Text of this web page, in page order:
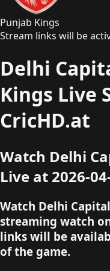
Punjab Kings
Stream links will be
Delhi
Kings Live
CricHD.at
Watch Delhi
Live at 2026-
Watch Delhi
streaming watch
links will be
of the game.